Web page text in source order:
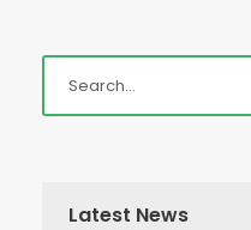
Latest News